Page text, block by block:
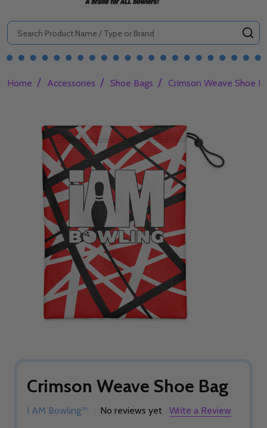
Search
Home / Accessories / Shoe Bags / Crimson Weave Shoe
Crimson Weave Shoe Bag
I AM Bowling™ No reviews yet Write a Review